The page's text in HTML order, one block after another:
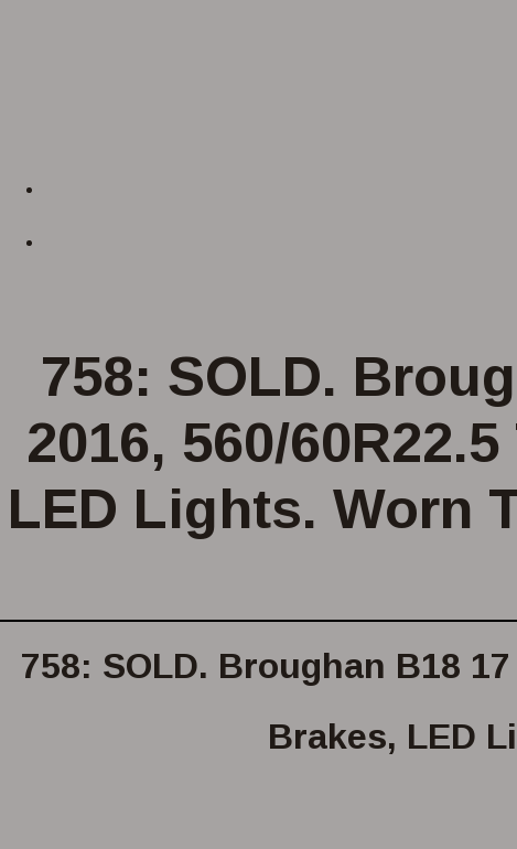
758: SOLD.
2016, 560/
LED Lights. Worn
758: SOLD. Broughan B18
Brakes, LED